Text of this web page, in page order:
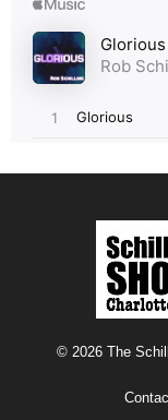
© 2026 The